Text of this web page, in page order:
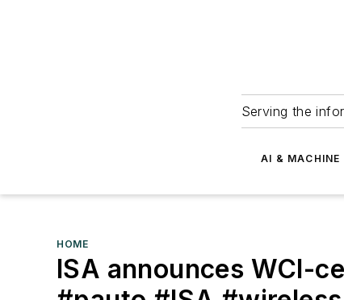
Serving the
AI & MACHINE
HOME
ISA announces WCI-